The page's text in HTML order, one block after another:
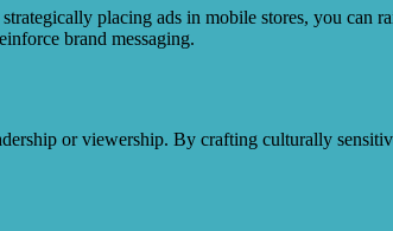
placing ads in mobile stores, you can
brand messaging.
or viewership. By crafting culturally